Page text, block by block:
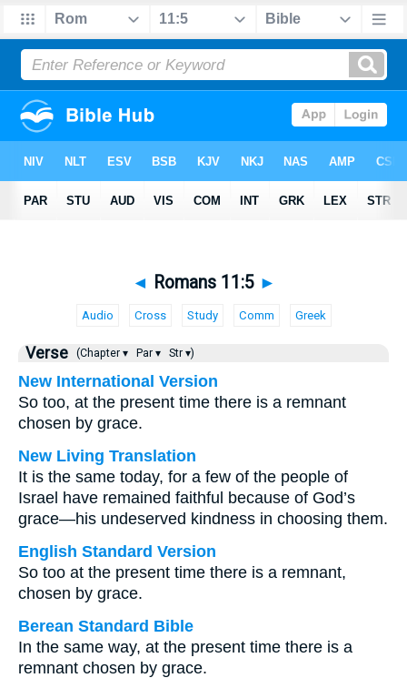
◄ Romans 11:5 ►
Audio Cross Study Comm Greek
Verse (Chapter ▾ Par ▾ Str ▾)
New International Version
So too, at the present time there is a remnant
chosen by grace.
New Living Translation
It is the same today, for a few of the people of
Israel have remained faithful because of God’s
grace—his undeserved kindness in choosing them.
English Standard Version
So too at the present time there is a remnant,
chosen by grace.
Berean Standard Bible
In the same way, at the present time there is a
remnant chosen by grace.